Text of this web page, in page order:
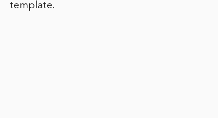
template.